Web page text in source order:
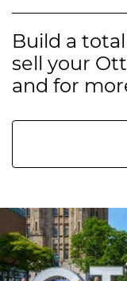
Build a
sell your
and for